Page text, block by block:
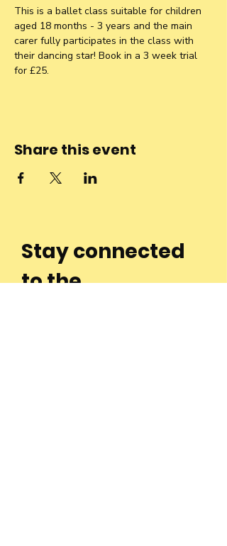
This is a ballet class suitable for children
aged 18 months - 3 years and the main
carer fully participates in the class with
their dancing star! Book in a 3 week trial
for £25.
Share this event
Stay connected
to the